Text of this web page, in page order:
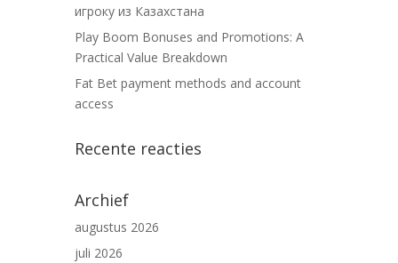
игроку из Казахстана
Play Boom Bonuses and Promotions: A
Practical Value Breakdown
Fat Bet payment methods and account
access
Recente reacties
Archief
augustus 2026
juli 2026